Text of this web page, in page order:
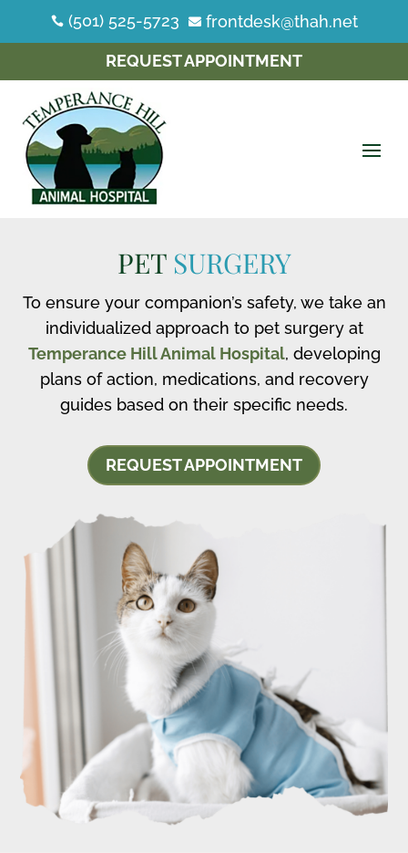
 (501) 525-5723  frontdesk@thah.net
REQUEST APPOINTMENT
PET SURGERY
To ensure your companion’s safety, we take an
individualized approach to pet surgery at
Temperance Hill Animal Hospital, developing
plans of action, medications, and recovery
guides based on their specific needs.
REQUEST APPOINTMENT